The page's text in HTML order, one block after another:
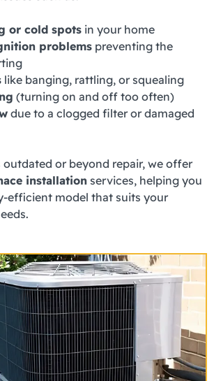
or cold spots in your home
problems preventing the
like banging, rattling, or squealing
(turning on and off too often)
due to a clogged filter or damaged
or beyond repair, we offer
installation services, helping you
efficient model that suits your